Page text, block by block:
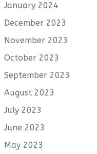
January 2024
December 2023
November 2023
October 2023
September 2023
August 2023
July 2023
June 2023
May 2023